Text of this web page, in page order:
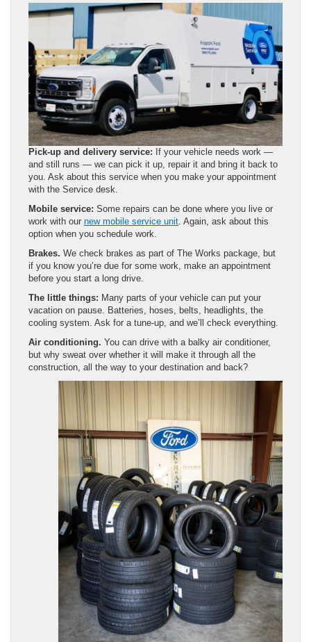
Pick-up and delivery service: If your vehicle needs work —
and still runs — we can pick it up, repair it and bring it back to
you. Ask about this service when you make your appointment
with the Service desk.
Mobile service: Some repairs can be done where you live or
work with our new mobile service unit . Again, ask about this
option when you schedule work.
Brakes. We check brakes as part of The Works package, but
if you know you’re due for some work, make an appointment
before you start a long drive.
The little things: Many parts of your vehicle can put your
vacation on pause. Batteries, hoses, belts, headlights, the
cooling system. Ask for a tune-up, and we’ll check everything.
Air conditioning. You can drive with a balky air conditioner,
but why sweat over whether it will make it through all the
construction, all the way to your destination and back?